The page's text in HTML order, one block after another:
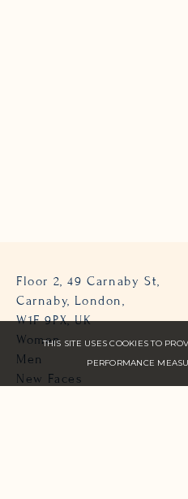
Floor 2, 49 Carnaby St,
Carnaby, London,
W1F 9PX, UK
Women
Men
New Faces
THIS SITE USES COOKIES TO
PERFORMANCE